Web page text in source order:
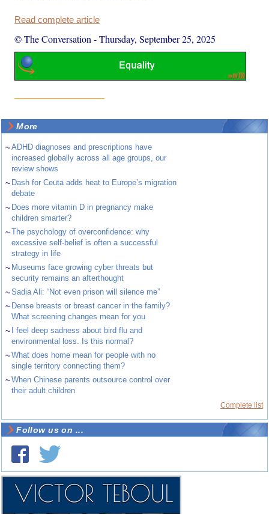
Read complete article
© The Conversation -Thursday, September 25, 2025
More
~ADHD diagnoses and prescriptions have
increased globally across all age groups, our
review shows
~ Dash for Ceuta adds heat to Europe’s migration
debate
~ Does more vitamin D in pregnancy make
children smarter?
~The psychology of overconfidence: why
excessive self-belief is often a successful
strategy in life
~ Museums face growing cyber threats but
security remains an afterthought
~Sadia Ali: “Not even prison will silence me”
~ Dense breasts or breast cancer in the family?
What screening changes mean for you
~ I feel deep sadness about bird flu and
environmental loss. Is this normal?
~What does home mean for people with no
single territory connecting them?
~When Chinese parents outsource control over
their adult children
Complete list
Follow us on ...